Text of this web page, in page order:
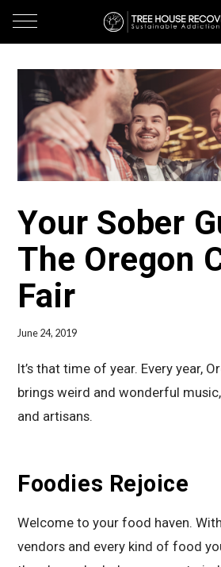
Your Sober
The Oregon
Fair
June 24, 2019
It’s that time of year. Every year,
brings weird and wonderful
and artisans.
Foodies Rejoice
Welcome to your food haven.
vendors and every kind of food